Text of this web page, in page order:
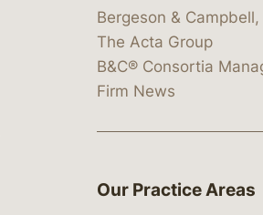
Bergeson & Campbell,
The Acta Group
B&C® Consortia
Firm News
Our Practice Areas